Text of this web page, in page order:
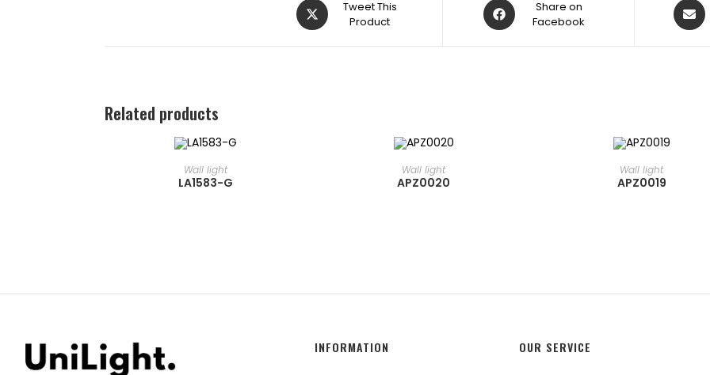
Tweet This
Product
Share on
Facebook
Related products
READ MORE
⁠Wall light
LA1583-G
READ MORE
⁠Wall light
APZ0020
READ MORE
⁠Wall light
APZ0019
INFORMATION OUR SERVICE